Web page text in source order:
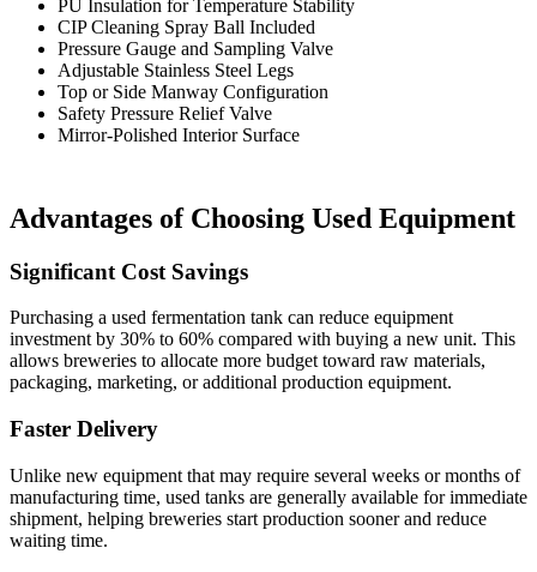
PU Insulation for Temperature Stability
CIP Cleaning Spray Ball Included
Pressure Gauge and Sampling Valve
Adjustable Stainless Steel Legs
Top or Side Manway Configuration
Safety Pressure Relief Valve
Mirror-Polished Interior Surface
Advantages of Choosing Used Equipment
Significant Cost Savings
Purchasing a used fermentation tank can reduce equipment
investment by 30% to 60% compared with buying a new unit. This
allows breweries to allocate more budget toward raw materials,
packaging, marketing, or additional production equipment.
Faster Delivery
Unlike new equipment that may require several weeks or months of
manufacturing time, used tanks are generally available for immediate
shipment, helping breweries start production sooner and reduce
waiting time.